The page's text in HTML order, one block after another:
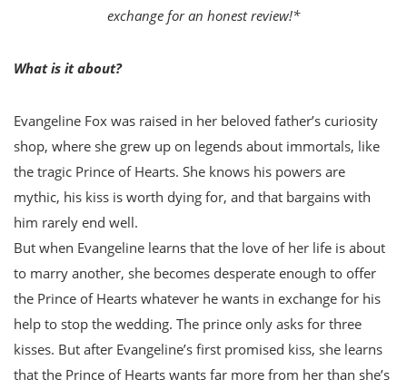
exchange for an honest review!*
What is it about?
Evangeline Fox was raised in her beloved father’s curiosity
shop, where she grew up on legends about immortals, like
the tragic Prince of Hearts. She knows his powers are
mythic, his kiss is worth dying for, and that bargains with
him rarely end well.
But when Evangeline learns that the love of her life is about
to marry another, she becomes desperate enough to offer
the Prince of Hearts whatever he wants in exchange for his
help to stop the wedding. The prince only asks for three
kisses. But after Evangeline’s first promised kiss, she learns
that the Prince of Hearts wants far more from her than she’s